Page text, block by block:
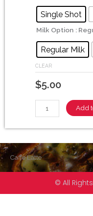
Single Shot
Milk Option :
Regular Milk
CLEAR
$5.00
Latte
quantity
Add
Caffè Latte
© All